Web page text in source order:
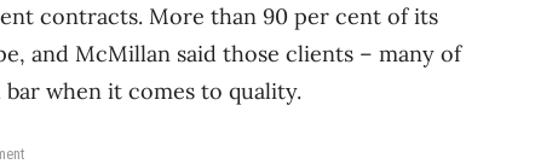
contracts. More than 90 per cent of its
and McMillan said those clients ​– many of
when it comes to quality.